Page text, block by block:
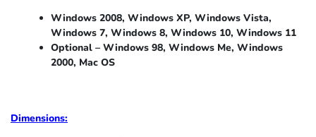
Windows 2008, Windows XP, Windows Vista,
Windows 7, Windows 8, Windows 10, Windows 11
Optional – Windows 98, Windows Me, Windows
2000, Mac OS
Dimensions: